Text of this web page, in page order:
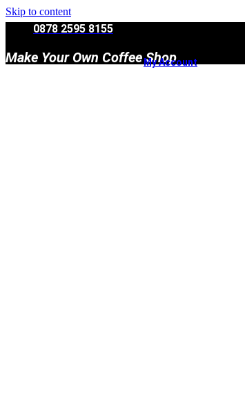
Skip to content
0878 2595 8155
Make Your Own Coffee Shop
My Account